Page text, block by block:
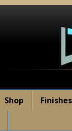
Shop Finishes